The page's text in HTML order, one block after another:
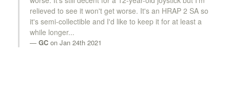
relieved to see it won't get worse. It's an HRAP 2 SA so
it's semi-collectible and I'd like to keep it for at least a
while longer...
GC on Jan 24th 2021